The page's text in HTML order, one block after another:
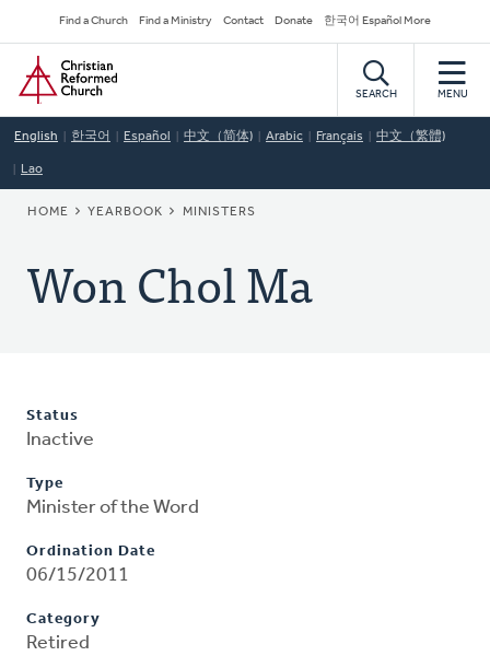
to
main
content
Secondary
Navigation
Find a Church Find a Ministry Contact Donate 한국어 Español More
Home
SEARCH MENU
English 한국어 Español 中文（简体) Arabic Français 中文（繁體)
Lao
BREADCRUMB
HOME YEARBOOK MINISTERS
Won Chol Ma
Status
Inactive
Type
Minister of the Word
Ordination Date
06/15/2011
Category
Retired